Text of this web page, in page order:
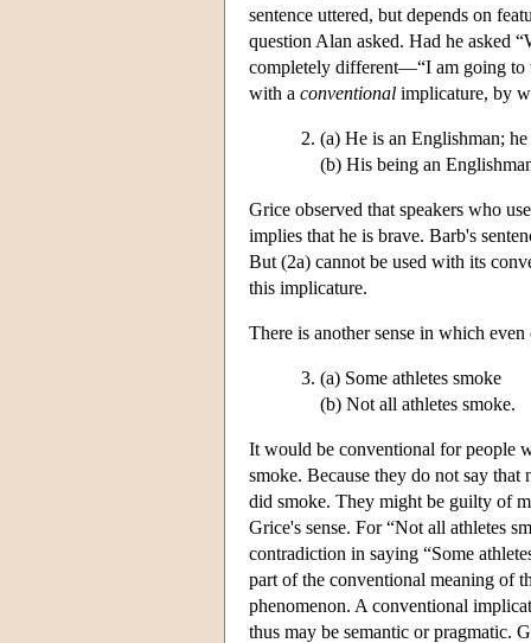
sentence uttered, but depends on
question Alan asked. Had he asked
completely different—“I am going to
with a conventional implicature, by
(a) He is an Englishman;
(b) His being an
Grice observed that speakers who
implies that he is brave. Barb's
But (2a) cannot be used with its
this implicature.
There is another sense in which
(a) Some athletes smoke
(b) Not all athletes smoke.
It would be conventional for people
smoke. Because they do not say
did smoke. They might be guilty of
Grice's sense. For “Not all athletes
contradiction in saying “Some
part of the conventional meaning of
phenomenon. A conventional
thus may be semantic or pragmatic.